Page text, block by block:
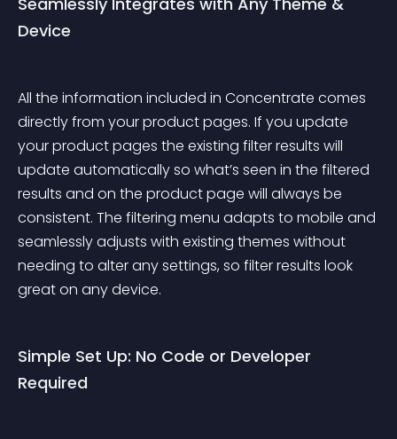
Device
All the information included in Concentrate comes
directly from your product pages. If you update
your product pages the existing filter results will
update automatically so what’s seen in the filtered
results and on the product page will always be
consistent. The filtering menu adapts to mobile and
seamlessly adjusts with existing themes without
needing to alter any settings, so filter results look
great on any device.
Simple Set Up: No Code or Developer
Required